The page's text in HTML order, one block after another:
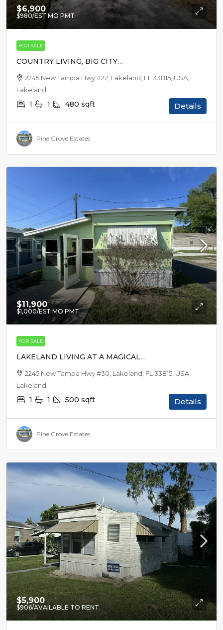
$6,900
$980/EST MO PMT
FOR SALE
COUNTRY LIVING, BIG CITY
EXCITEMENT
2245 New Tampa Hwy #22, Lakeland, FL 33815, USA,
Lakeland
1 1 480 sqft Details
Pine Grove Estates
$11,900
$1,000/EST MO PMT
FOR SALE
LAKELAND LIVING AT A MAGICAL
PRICE
2245 New Tampa Hwy #30, Lakeland, FL 33815, USA,
Lakeland
1 1 500 sqft Details
Pine Grove Estates
$5,900
$906/AVAILABLE TO RENT